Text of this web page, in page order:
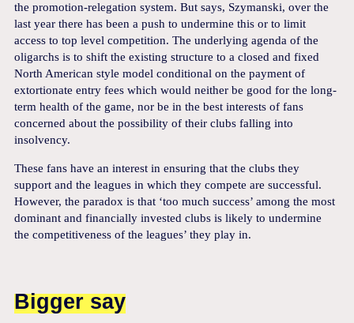
the promotion-relegation system. But says, Szymanski, over the
last year there has been a push to undermine this or to limit
access to top level competition. The underlying agenda of the
oligarchs is to shift the existing structure to a closed and fixed
North American style model conditional on the payment of
extortionate entry fees which would neither be good for the long-
term health of the game, nor be in the best interests of fans
concerned about the possibility of their clubs falling into
insolvency.
These fans have an interest in ensuring that the clubs they
support and the leagues in which they compete are successful.
However, the paradox is that ‘too much success’ among the most
dominant and financially invested clubs is likely to undermine
the competitiveness of the leagues’ they play in.
Bigger say